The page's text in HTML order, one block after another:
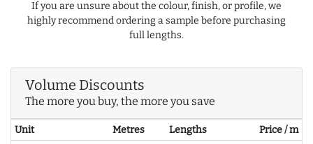
If you are unsure about the colour, finish, or profile, we
highly recommend ordering a sample before purchasing
full lengths.
Volume Discounts
The more you buy, the more you save
Unit Metres Lengths
Price / m